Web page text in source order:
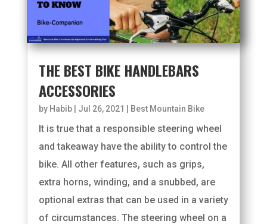
THE BEST BIKE HANDLEBARS
ACCESSORIES
by Habib| Jul 26, 2021 Best Mountain Bike
It is true that a responsible steering wheel
and takeaway have the ability to control the
bike. All other features, such as grips,
extra horns, winding, and a snubbed, are
optional extras that can be used in a variety
of circumstances. The steering wheel on a